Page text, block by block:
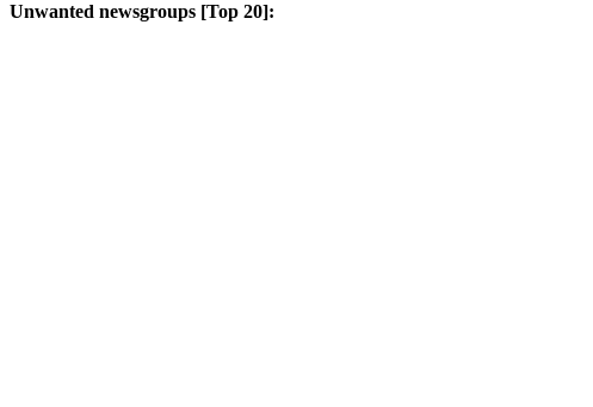
Unwanted newsgroups [Top 20]: